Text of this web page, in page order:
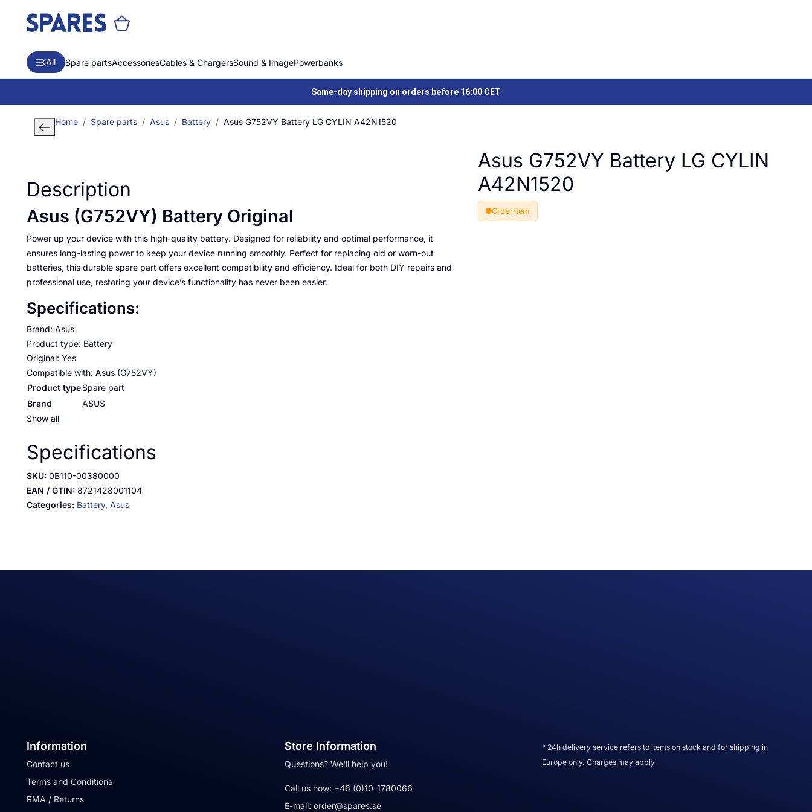
All Spare partsAccessoriesCables & ChargersSound & ImagePowerbanks
Same-day shipping on orders before 16:00 CET
Home Spare parts Asus Battery Asus G752VY Battery LG CYLIN A42N1520
Description
Asus (G752VY) Battery Original
Power up your device with this high-quality battery. Designed for reliability and optimal performance, it
ensures long-lasting power to keep your device running smoothly. Perfect for replacing old or worn-out
batteries, this durable spare part offers excellent compatibility and efficiency. Ideal for both DIY repairs and
professional use, restoring your device’s functionality has never been easier.
Specifications:
Brand: Asus
Product type: Battery
Original: Yes
Compatible with: Asus (G752VY)
Product typeSpare part
Brand
ASUS
Show all
Specifications
SKU: 0B110-00380000
EAN / GTIN: 8721428001104
Categories: Battery, Asus
Asus G752VY Battery LG CYLIN
A42N1520
Order item
Information
Contact us
Terms and Conditions
RMA / Returns
Store Information
Questions? We'll help you!
Call us now: +46 (0)10-1780066
E-mail: order@spares.se
* 24h delivery service refers to items on stock and for shipping in
Europe only. Charges may apply